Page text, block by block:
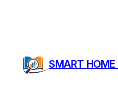
SMART HOME